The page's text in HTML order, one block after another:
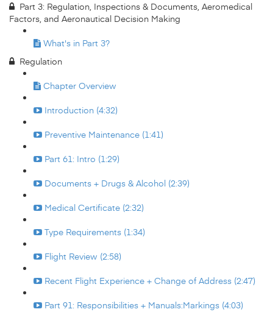
Part 3: Regulation, Inspections & Documents, Aeromedical
Factors, and Aeronautical Decision Making
What's in Part 3?
Regulation
Chapter Overview
Introduction (4:32)
Preventive Maintenance (1:41)
Part 61: Intro (1:29)
Documents + Drugs & Alcohol (2:39)
Medical Certificate (2:32)
Type Requirements (1:34)
Flight Review (2:58)
Recent Flight Experience + Change of Address (2:47)
Part 91: Responsibilities + Manuals:Markings (4:03)